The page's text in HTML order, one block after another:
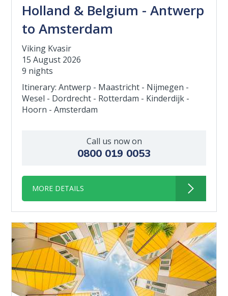
Holland & Belgium - Antwerp
to Amsterdam
Viking Kvasir
15 August 2026
9 nights
Itinerary: Antwerp - Maastricht - Nijmegen -
Wesel - Dordrecht - Rotterdam - Kinderdijk -
Hoorn - Amsterdam
Call us now on
0800 019 0053
MORE DETAILS